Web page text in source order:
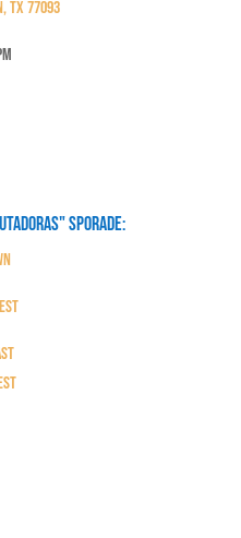
TX 77093
SPORADE: